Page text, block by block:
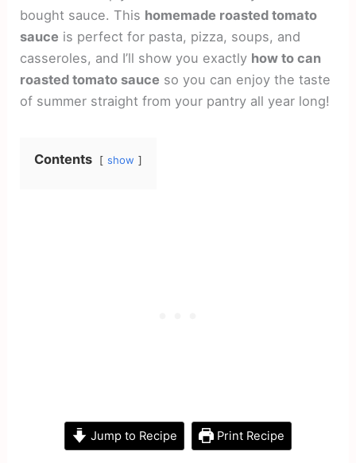
bought sauce. This homemade roasted tomato
sauce is perfect for pasta, pizza, soups, and
casseroles, and I’ll show you exactly how to can
roasted tomato sauce so you can enjoy the taste
of summer straight from your pantry all year long!
Contents show
Jump to Recipe Print Recipe